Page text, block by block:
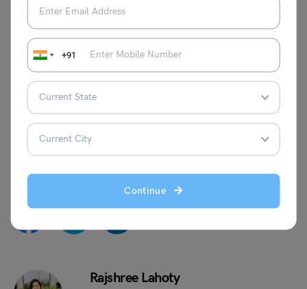
+91
Continue
Qutubuddin Aibak Chola Dynasty
Adi Shankaracharya
We hope you liked our blog. If you want to read more
articles like this, you can visit our
general knowledge
page onIndian History!
Rajshree Lahoty